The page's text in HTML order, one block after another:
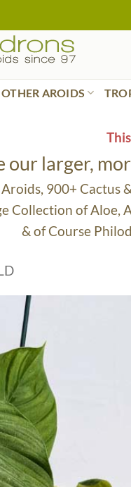
AROIDS
our larger,
900+ Cactus
Collection of Aloe,
& of Course